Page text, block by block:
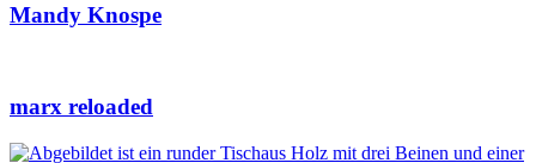
Mandy Knospe
marx reloaded